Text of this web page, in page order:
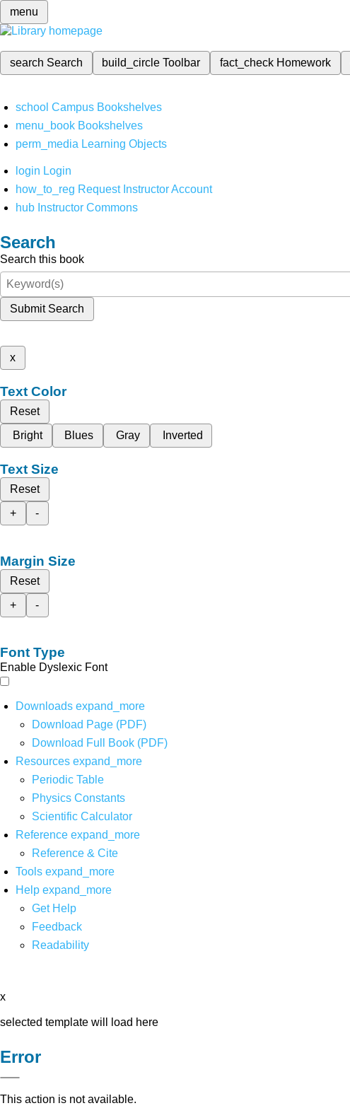
menu
search Search build_circleToolbar fact_check Homework
school Campus Bookshelves
menu_book Bookshelves
perm_media Learning Objects
login Login
how_to_reg Request Instructor Account
hub Instructor Commons
Search
Search this book
Submit Search
x
Text Color
Reset
Bright
Blues Gray Inverted
Text Size
Reset
+
-
Margin Size
Reset
+
-
Font Type
Enable Dyslexic Font
Downloads expand_more
Download Page (PDF)
Download Full Book (PDF)
Resources expand_more
Periodic Table
Physics Constants
Scientific Calculator
Reference expand_more
Reference & Cite
Tools expand_more
Help expand_more
Get Help
Feedback
Readability
x
selected template will load here
Error
This action is not available.